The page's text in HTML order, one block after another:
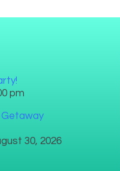
pm
Getaway
30, 2026